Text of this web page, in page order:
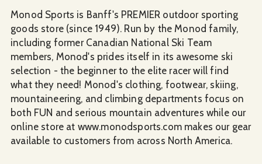
Monod Sports is Banff's PREMIER outdoor sporting
goods store (since 1949). Run by the Monod family,
including former Canadian National Ski Team
members, Monod's prides itself in its awesome ski
selection - the beginner to the elite racer will find
what they need! Monod's clothing, footwear, skiing,
mountaineering, and climbing departments focus on
both FUN and serious mountain adventures while our
online store at www.monodsports.com makes our gear
available to customers from across North America.